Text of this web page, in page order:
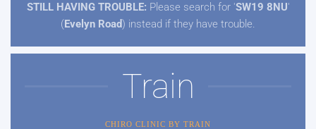
STILL HAVING TROUBLE: Please search for 'SW19 8NU'
(Evelyn Road) instead if they have trouble.
Train
CHIRO CLINIC BY TRAIN